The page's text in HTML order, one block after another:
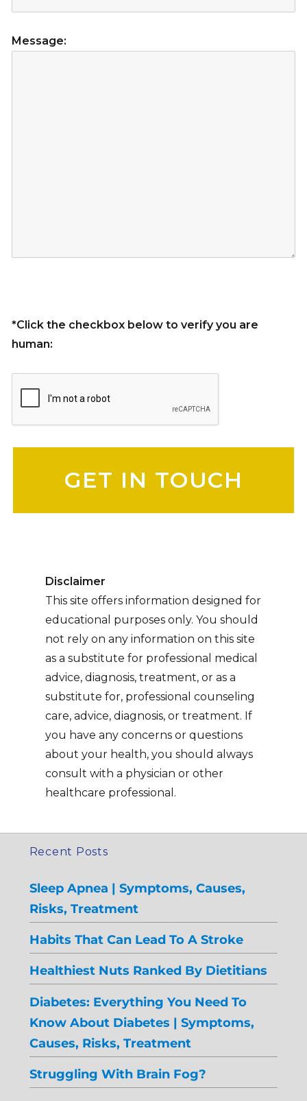
Message:
*Click the checkbox below to verify you are
human:
Disclaimer
This site offers information designed for
educational purposes only. You should
not rely on any information on this site
as a substitute for professional medical
advice, diagnosis, treatment, or as a
substitute for, professional counseling
care, advice, diagnosis, or treatment. If
you have any concerns or questions
about your health, you should always
consult with a physician or other
healthcare professional.
Recent Posts
Sleep Apnea | Symptoms, Causes,
Risks, Treatment
Habits That Can Lead To A Stroke
Healthiest Nuts Ranked By Dietitians
Diabetes: Everything You Need To
Know About Diabetes | Symptoms,
Causes, Risks, Treatment
Struggling With Brain Fog?